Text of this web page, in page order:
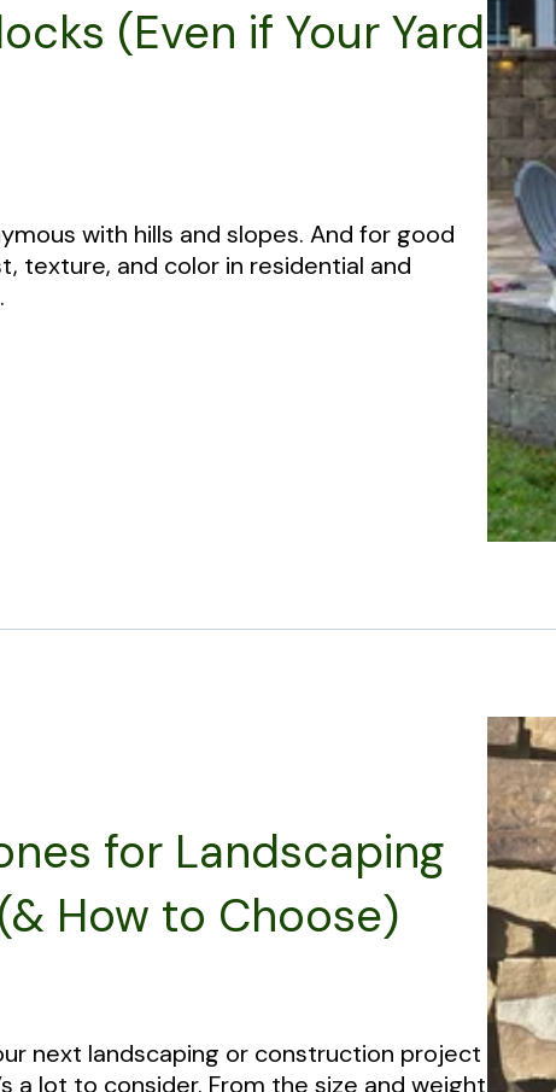
(Even if Your Yard
with hills and slopes. And for good
texture, and color in residential and
for Landscaping
How to Choose)
next landscaping or construction project
a lot to consider. From the size and weight